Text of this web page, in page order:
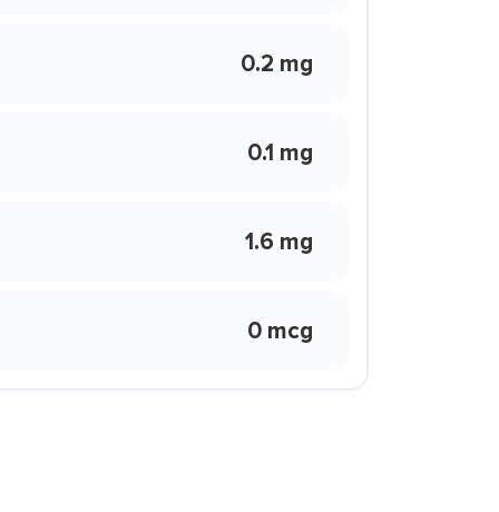
0.2 mg
0.1 mg
1.6 mg
0 mcg